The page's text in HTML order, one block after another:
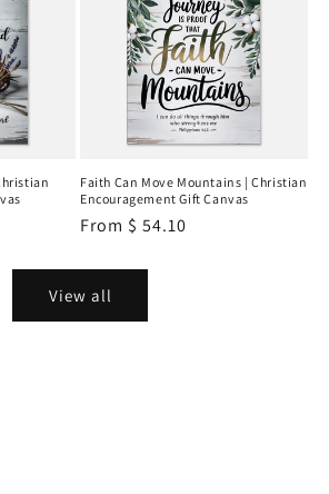
Faith Can Move Mountains | Christian
Encouragement Gift Canvas
Regular
From $ 54.10
View all